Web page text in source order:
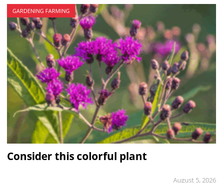
GARDENING FARMING
Consider this colorful plant
August 5, 2026